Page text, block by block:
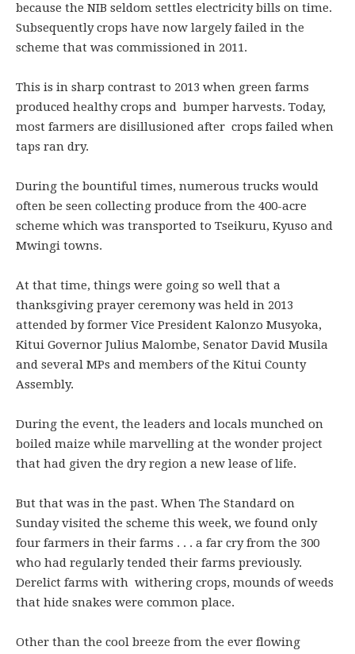
because the NIB seldom settles electricity bills on time.
Subsequently crops have now largely failed in the
scheme that was commissioned in 2011.
This is in sharp contrast to 2013 when green farms
produced healthy crops and bumper harvests. Today,
most farmers are disillusioned after crops failed when
taps ran dry.
During the bountiful times, numerous trucks would
often be seen collecting produce from the 400-acre
scheme which was transported to Tseikuru, Kyuso and
Mwingi towns.
At that time, things were going so well that a
thanksgiving prayer ceremony was held in 2013
attended by former Vice President Kalonzo Musyoka,
Kitui Governor Julius Malombe, Senator David Musila
and several MPs and members of the Kitui County
Assembly.
During the event, the leaders and locals munched on
boiled maize while marvelling at the wonder project
that had given the dry region a new lease of life.
But that was in the past. When The Standard on
Sunday visited the scheme this week, we found only
four farmers in their farms . . . a far cry from the 300
who had regularly tended their farms previously.
Derelict farms with withering crops, mounds of weeds
that hide snakes were common place.
Other than the cool breeze from the ever flowing